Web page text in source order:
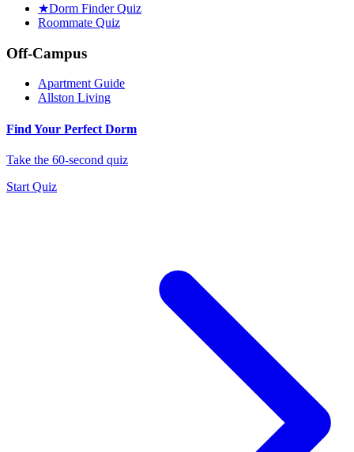
★Dorm Finder Quiz
Roommate Quiz
Off-Campus
Apartment Guide
Allston Living
Find Your Perfect Dorm
Take the 60-second quiz
Start Quiz